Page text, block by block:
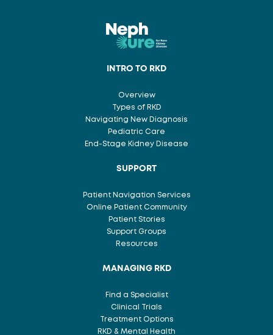
INTRO TO RKD
Overview
Types of RKD
Navigating New Diagnosis
Pediatric Care
End-Stage Kidney Disease
SUPPORT
Patient Navigation Services
Online Patient Community
Patient Stories
Support Groups
Resources
MANAGING RKD
Find a Specialist
Clinical Trials
Treatment Options
RKD & Mental Health